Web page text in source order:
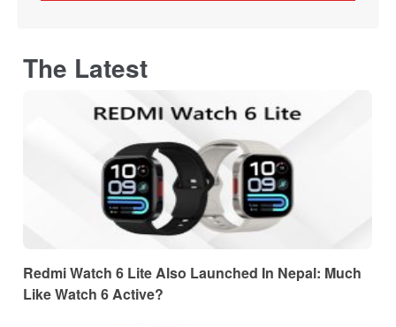
The Latest
Redmi Watch 6 Lite Also Launched In Nepal: Much
Like Watch 6 Active?